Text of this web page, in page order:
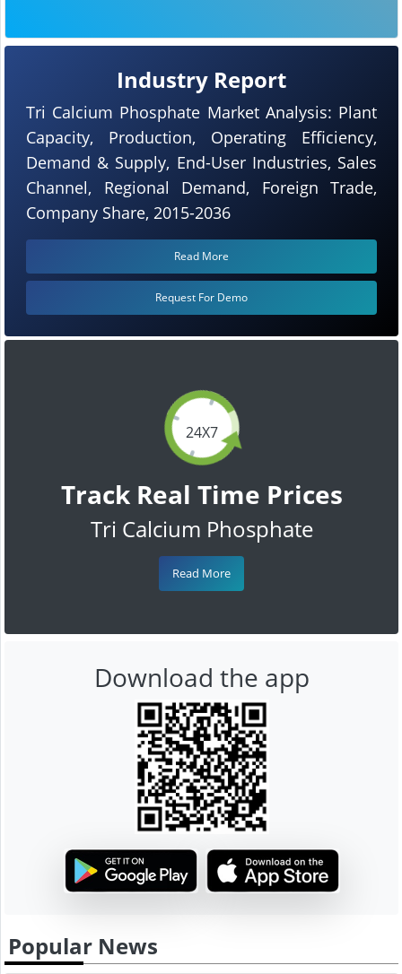
24X7
Track Real Time Prices
Tri Calcium Phosphate
Read More
Industry Report
Tri Calcium Phosphate Market Analysis: Plant
Capacity, Production, Operating Efficiency,
Demand & Supply, End-User Industries, Sales
Channel, Regional Demand, Foreign Trade,
Company Share, 2015-2036
Read More
Request For Demo
Download the app
Popular News